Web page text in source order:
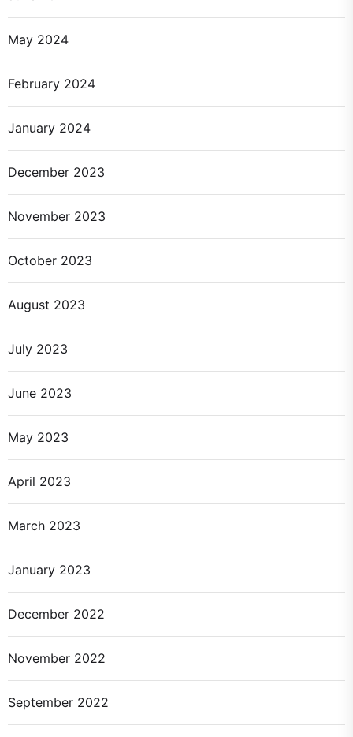
May 2024
February 2024
January 2024
December 2023
November 2023
October 2023
August 2023
July 2023
June 2023
May 2023
April 2023
March 2023
January 2023
December 2022
November 2022
September 2022